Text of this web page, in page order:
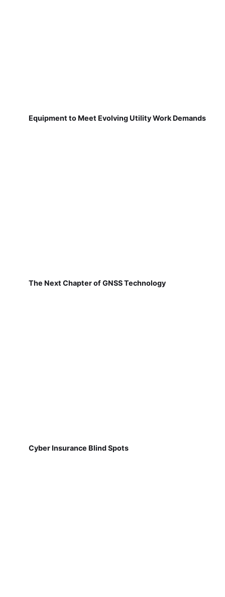
Equipment to Meet Evolving Utility Work Demands
The Next Chapter of GNSS Technology
Cyber Insurance Blind Spots